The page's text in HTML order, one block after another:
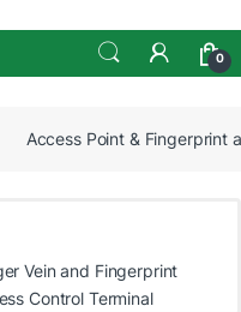
0
Access Point & Fingerprint